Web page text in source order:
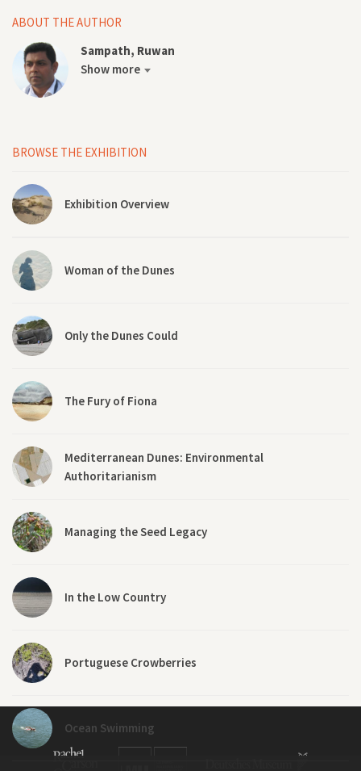
ABOUT THE AUTHOR
Sampath, Ruwan
Show more
BROWSE THE EXHIBITION
Exhibition Overview
Woman of the Dunes
Only the Dunes Could
The Fury of Fiona
Mediterranean Dunes: Environmental
Authoritarianism
Managing the Seed Legacy
In the Low Country
Portuguese Crowberries
Ocean Swimming